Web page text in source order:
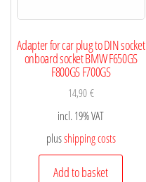
Adapter for car plug to DIN socket
onboard socket BMW F650GS
F800GS F700GS
14,90€
incl. 19% VAT
plusshipping costs
Add to basket